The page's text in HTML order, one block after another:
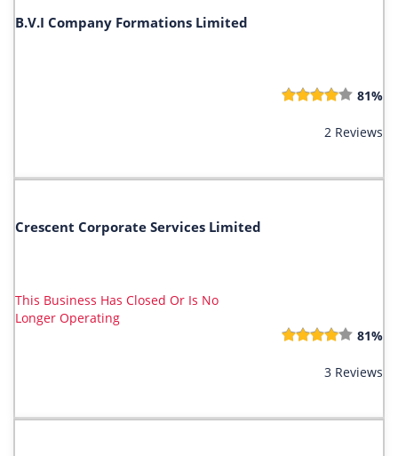
B.V.I Company Formations Limited
81%
2 Reviews
Crescent Corporate Services Limited
This Business Has Closed Or Is No
Longer Operating
81%
3 Reviews